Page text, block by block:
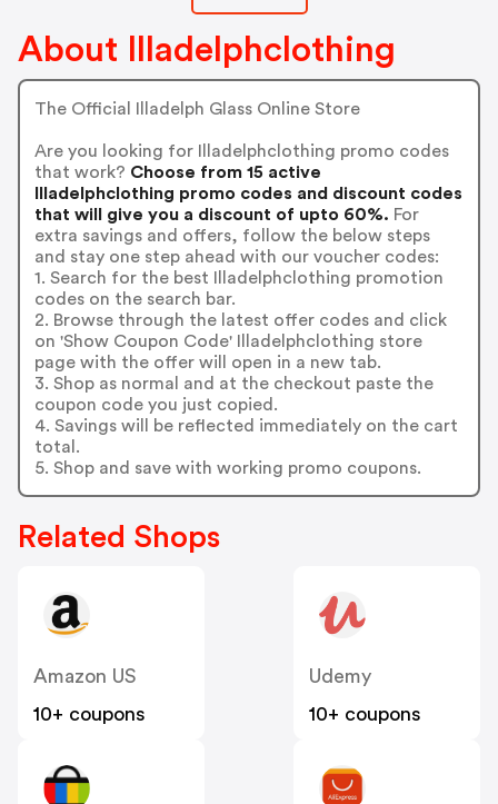
About Illadelphclothing
The Official Illadelph Glass Online Store
Are you looking for Illadelphclothing promo codes
that work? Choose from 15 active
Illadelphclothing promo codes and discount codes
that will give you a discount of upto 60%. For
extra savings and offers, follow the below steps
and stay one step ahead with our voucher codes:
1. Search for the best Illadelphclothing promotion
codes on the search bar.
2. Browse through the latest offer codes and click
on 'Show Coupon Code' Illadelphclothing store
page with the offer will open in a new tab.
3. Shop as normal and at the checkout paste the
coupon code you just copied.
4. Savings will be reflected immediately on the cart
total.
5. Shop and save with working promo coupons.
Related Shops
Amazon US
10+ coupons
Udemy
10+ coupons